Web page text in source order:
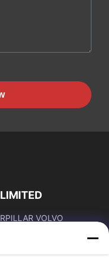
VOLVO
。 whatsapp